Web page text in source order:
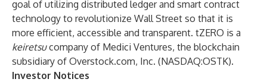
goal of utilizing distributed ledger and smart contract
technology to revolutionize Wall Street so that it is
more efficient, accessible and transparent. tZERO is a
keiretsucompany of Medici Ventures, the blockchain
subsidiary of Overstock.com, Inc. (NASDAQ:OSTK).
Investor Notices